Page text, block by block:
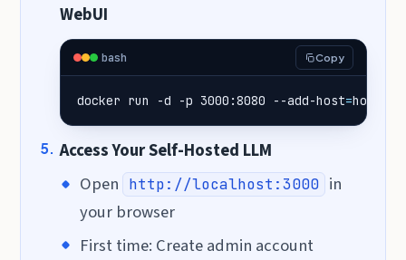
WebUI
bash Copy
docker run -d -p 3000:8080 --add-host=
Access Your Self-Hosted LLM
Open
http://localhost:3000 in
your browser
First time: Create admin account